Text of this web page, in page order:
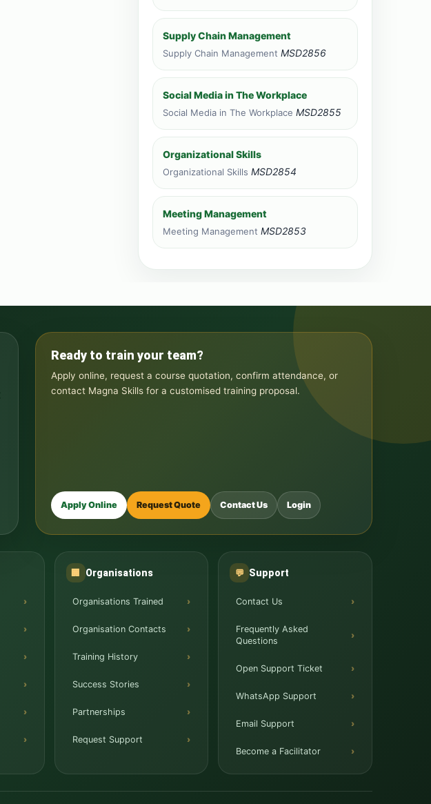
Port Louis, Mauritius
0 course applications · 217 total
Face to face training venue
0 course applications · 149 total
Supply Chain Management
Supply Chain Management MSD2856
Social Media in The Workplace
Social Media in The Workplace MSD2855
Organizational Skills
Organizational Skills MSD2854
Meeting Management
Meeting Management MSD2853
Ready to train your team?
Apply online, request a course quotation, confirm attendance, or
contact Magna Skills for a customised training proposal.
Apply Online Request Quote Contact Us Login
Organisations
Organisations Trained
Organisation Contacts
Training History
Success Stories
Partnerships
Request Support
💬 Support
Contact Us
Frequently Asked
Questions
Open Support Ticket
WhatsApp Support
Email Support
Become a Facilitator